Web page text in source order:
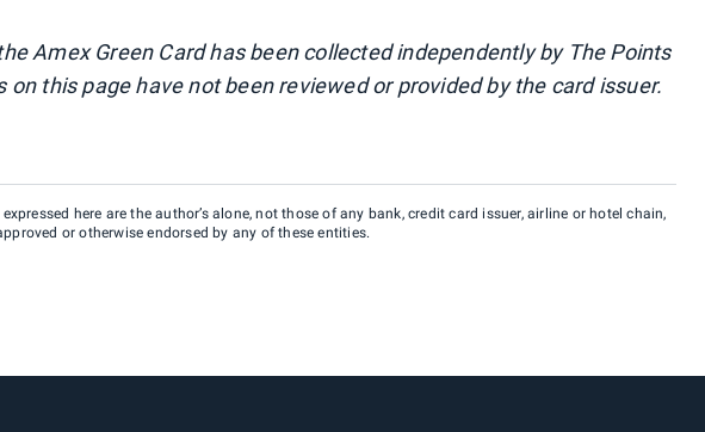
Amex Green Card has been collected independently by The Points
on this page have not been reviewed or provided by the card issuer.
here are the author’s alone, not those of any bank, credit card issuer, airline or hotel chain,
or otherwise endorsed by any of these entities.